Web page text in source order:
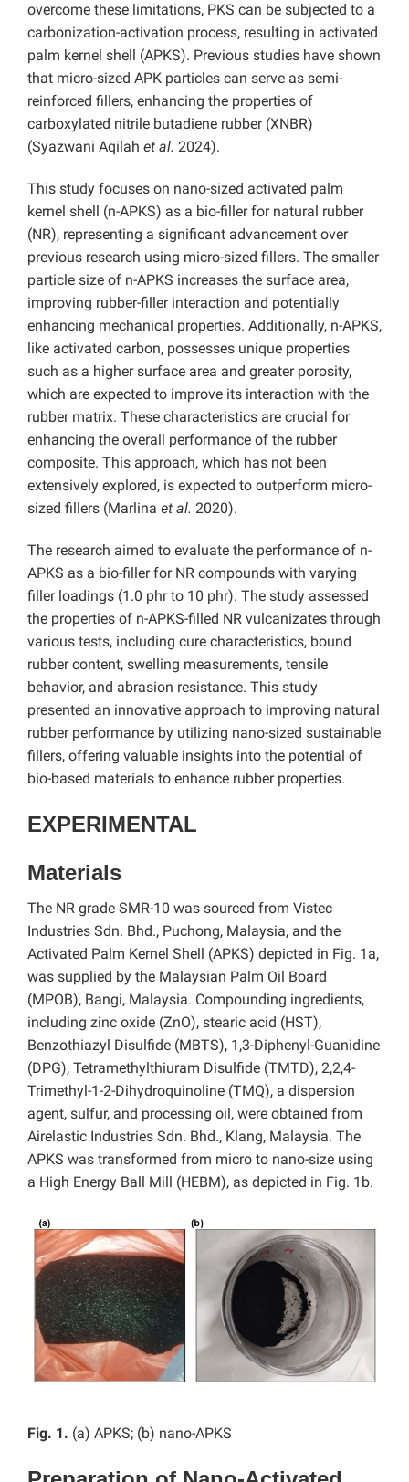
overcome these limitations, PKS can be subjected to a
carbonization-activation process, resulting in activated
palm kernel shell (APKS). Previous studies have shown
that micro-sized APK particles can serve as semi-
reinforced fillers, enhancing the properties of
carboxylated nitrile butadiene rubber (XNBR)
(Syazwani Aqilah et al. 2024).
This study focuses on nano-sized activated palm
kernel shell (n-APKS) as a bio-filler for natural rubber
(NR), representing a significant advancement over
previous research using micro-sized fillers. The smaller
particle size of n-APKS increases the surface area,
improving rubber-filler interaction and potentially
enhancing mechanical properties. Additionally, n-APKS,
like activated carbon, possesses unique properties
such as a higher surface area and greater porosity,
which are expected to improve its interaction with the
rubber matrix. These characteristics are crucial for
enhancing the overall performance of the rubber
composite. This approach, which has not been
extensively explored, is expected to outperform micro-
sized fillers (Marlina et al. 2020).
The research aimed to evaluate the performance of n-
APKS as a bio-filler for NR compounds with varying
filler loadings (1.0 phr to 10 phr). The study assessed
the properties of n-APKS-filled NR vulcanizates through
various tests, including cure characteristics, bound
rubber content, swelling measurements, tensile
behavior, and abrasion resistance. This study
presented an innovative approach to improving natural
rubber performance by utilizing nano-sized sustainable
fillers, offering valuable insights into the potential of
bio-based materials to enhance rubber properties.
EXPERIMENTAL
Materials
The NR grade SMR-10 was sourced from Vistec
Industries Sdn. Bhd., Puchong, Malaysia, and the
Activated Palm Kernel Shell (APKS) depicted in Fig. 1a,
was supplied by the Malaysian Palm Oil Board
(MPOB), Bangi, Malaysia. Compounding ingredients,
including zinc oxide (ZnO), stearic acid (HST),
Benzothiazyl Disulfide (MBTS), 1,3-Diphenyl-Guanidine
(DPG), Tetramethylthiuram Disulfide (TMTD), 2,2,4-
Trimethyl-1-2-Dihydroquinoline (TMQ), a dispersion
agent, sulfur, and processing oil, were obtained from
Airelastic Industries Sdn. Bhd., Klang, Malaysia. The
APKS was transformed from micro to nano-size using
a High Energy Ball Mill (HEBM), as depicted in Fig. 1b.
Fig. 1. (a) APKS; (b) nano-APKS